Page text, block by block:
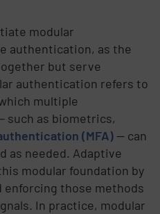
modular
authentication, as the
but serve
authentication refers to
multiple
such as biometrics,
(MFA) — can
as needed. Adaptive
modular foundation by
those methods
In practice, modular